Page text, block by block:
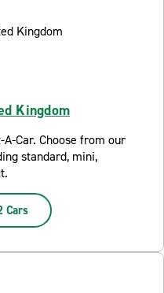
Kingdom
Car. Choose from our
standard, mini,
Cars